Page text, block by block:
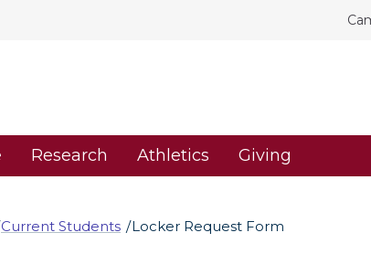
Research Athletics Giving
Current Students Locker Request Form